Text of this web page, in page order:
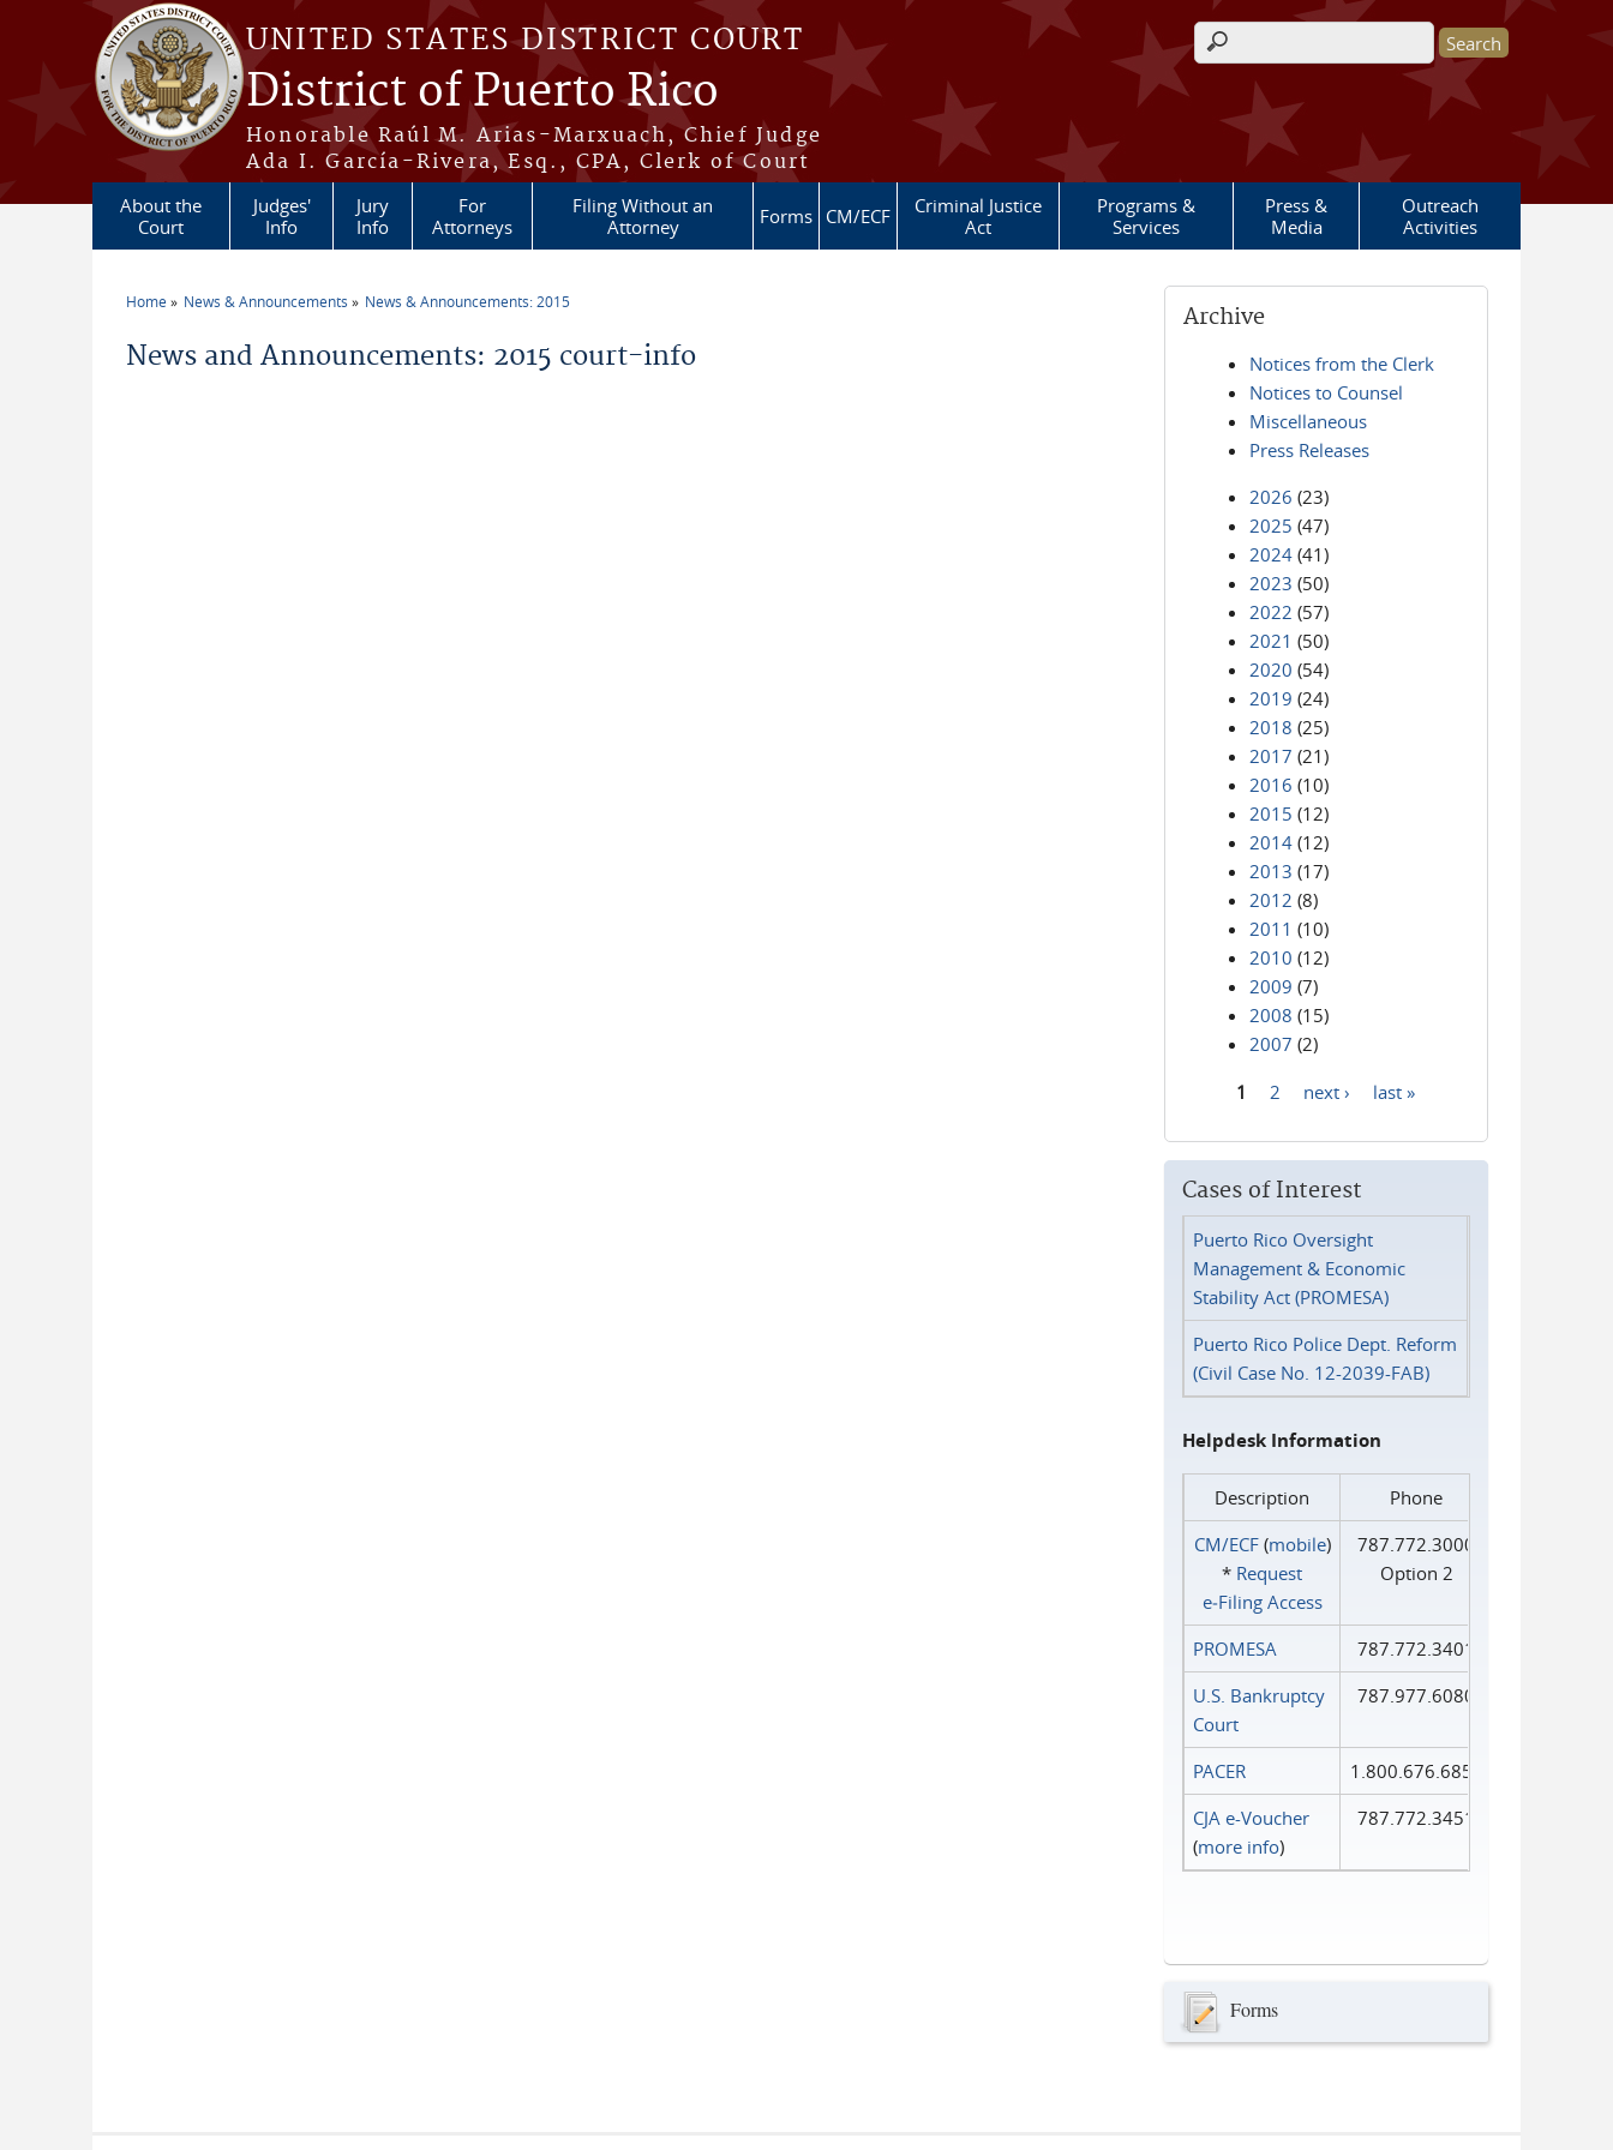
Skip to main content
UNITED STATES DISTRICT COURT
District of Puerto Rico
Honorable Raúl M. Arias-Marxuach, Chief Judge
Ada I. García-Rivera, Esq., CPA, Clerk of Court
Search form
About the
Court
Judges'
Info
Jury
Info
For
Attorneys
Filing Without an
Attorney
Forms CM/ECF
Criminal Justice
Act
Programs &
Services
Press &
Media
Outreach
Activities
Home News & Announcements News & Announcements: 2015
News and Announcements: 2015 court-info
Archive
Notices from the Clerk
Notices to Counsel
Miscellaneous
Press Releases
2026 (23)
2025 (47)
2024 (41)
2023 (50)
2022 (57)
2021 (50)
2020 (54)
2019 (24)
2018 (25)
2017 (21)
2016 (10)
2015 (12)
2014 (12)
2013 (17)
2012 (8)
2011 (10)
2010 (12)
2009 (7)
2008 (15)
2007 (2)
1 2 next › last »
Cases of Interest
Puerto Rico Oversight
Management & Economic
Stability Act (PROMESA)
Puerto Rico Police Dept. Reform
(Civil Case No. 12-2039-FAB)
Helpdesk Information
Description
Phone
CM/ECF(mobile)
* Request
e‑Filing Access
787.772.3000
Option 2
PROMESA
787.772.3401
U.S. Bankruptcy
Court
787.977.6080
PACER
1.800.676.6856
CJA e-Voucher
(more info)
787.772.3451
Forms